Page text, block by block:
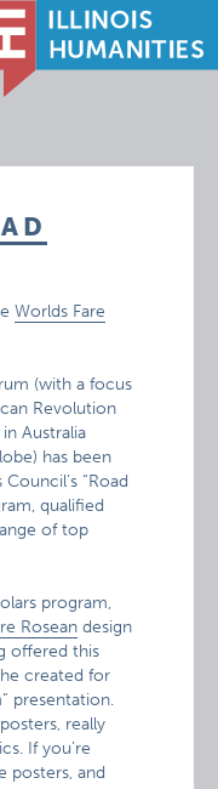
Worlds Fare
(with a focus
Revolution
Australia
has been
“Road
qualified
of top
program,
Rosean design
offered this
created for
presentation.
really
If you’re
posters, and